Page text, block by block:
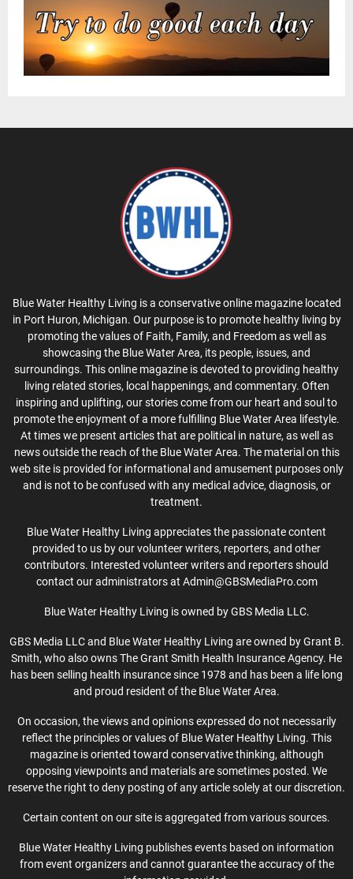
Blue Water Healthy Living is a conservative online magazine located
in Port Huron, Michigan. Our purpose is to promote healthy living by
promoting the values of Faith, Family, and Freedom as well as
showcasing the Blue Water Area, its people, issues, and
surroundings. This online magazine is devoted to providing healthy
living related stories, local happenings, and commentary. Often
inspiring and uplifting, our stories come from our heart and soul to
promote the enjoyment of a more fulfilling Blue Water Area lifestyle.
At times we present articles that are political in nature, as well as
news outside the reach of the Blue Water Area. The material on this
web site is provided for informational and amusement purposes only
and is not to be confused with any medical advice, diagnosis, or
treatment.
Blue Water Healthy Living appreciates the passionate content
provided to us by our volunteer writers, reporters, and other
contributors. Interested volunteer writers and reporters should
contact our administrators at Admin@GBSMediaPro.com
Blue Water Healthy Living is owned by GBS Media LLC.
GBS Media LLC and Blue Water Healthy Living are owned by Grant B.
Smith, who also owns The Grant Smith Health Insurance Agency. He
has been selling health insurance since 1978 and has been a life long
and proud resident of the Blue Water Area.
On occasion, the views and opinions expressed do not necessarily
reflect the principles or values of Blue Water Healthy Living. This
magazine is oriented toward conservative thinking, although
opposing viewpoints and materials are sometimes posted. We
reserve the right to deny posting of any article solely at our discretion.
Certain content on our site is aggregated from various sources.
Blue Water Healthy Living publishes events based on information
from event organizers and cannot guarantee the accuracy of the